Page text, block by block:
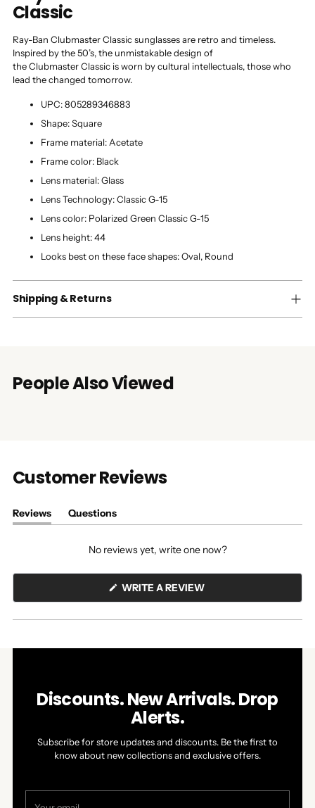
Classic
Ray-Ban Clubmaster Classic sunglasses are retro and timeless.
Inspired by the 50’s, the unmistakable design of
the Clubmaster Classic is worn by cultural intellectuals, those who
lead the changed tomorrow.
UPC:805289346883
Shape:Square
Frame material: Acetate
Frame color: Black
Lens material:Glass
Lens Technology:Classic G-15
Lens color: Polarized Green Classic G-15
Lens height:44
Looks best on these face shapes:Oval, Round
Shipping & Returns
People Also Viewed
Customer Reviews
Reviews
(tab
Questions
(tab
No reviews yet, write one now?
WRITE A REVIEW(OPENS
A
NEW
Discounts. New Arrivals. Drop
Alerts.
Subscribe for store updates and discounts. Be the first to
know about new collections and exclusive offers.